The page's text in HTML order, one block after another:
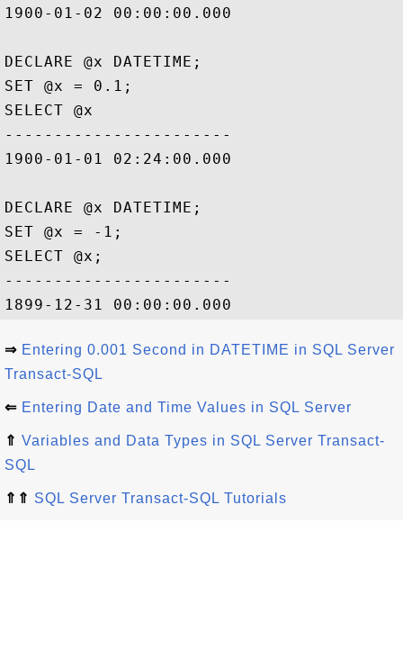
1900-01-02 00:00:00.000
DECLARE @x DATETIME;
SET @x = 0.1;
SELECT @x
-----------------------
1900-01-01 02:24:00.000
DECLARE @x DATETIME;
SET @x = -1;
SELECT @x;
-----------------------
⇒ Entering 0.001 Second in DATETIME in SQL Server
Transact-SQL
⇐ Entering Date and Time Values in SQL Server
⇑ Variables and Data Types in SQL Server Transact-
SQL
⇑⇑ SQL Server Transact-SQL Tutorials